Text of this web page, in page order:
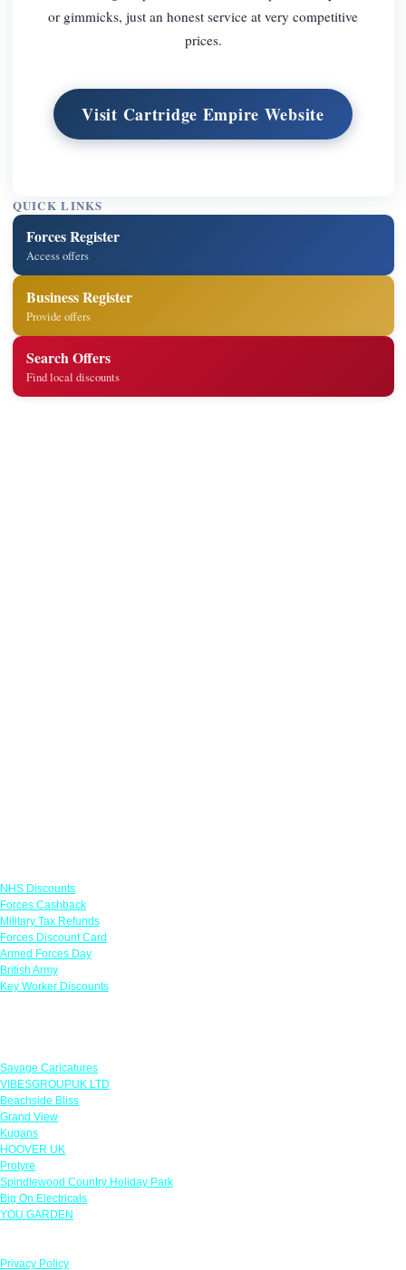
or gimmicks, just an honest service at very competitive
prices.
Visit Cartridge Empire Website
QUICK LINKS
Forces Register
Access offers
Business Register
Provide offers
Search Offers
Find local discounts
NHS Discounts
Forces Cashback
Military Tax Refunds
Forces Discount Card
Armed Forces Day
British Army
Key Worker Discounts
Savage Caricatures
VIBESGROUPUK LTD
Beachside Bliss
Grand View
Kugans
HOOVER UK
Protyre
Spindlewood Country Holiday Park
Big On Electricals
YOU GARDEN
Privacy Policy